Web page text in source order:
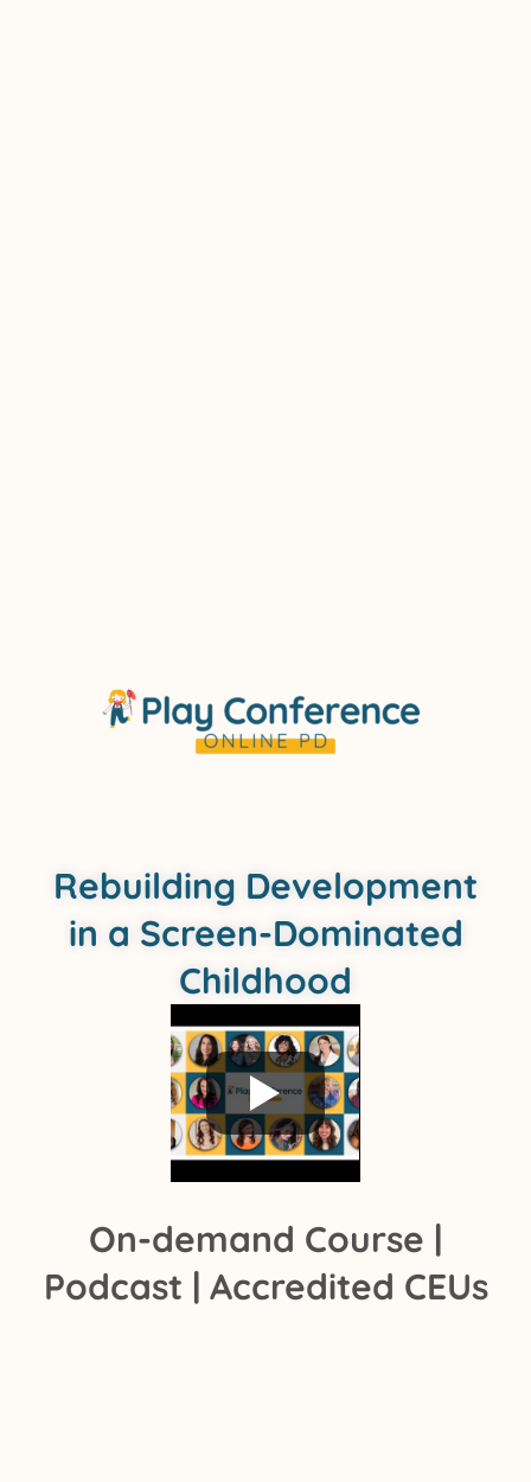
Rebuilding Development
in a Screen-Dominated
Childhood
On-demand Course |
Podcast | Accredited CEUs